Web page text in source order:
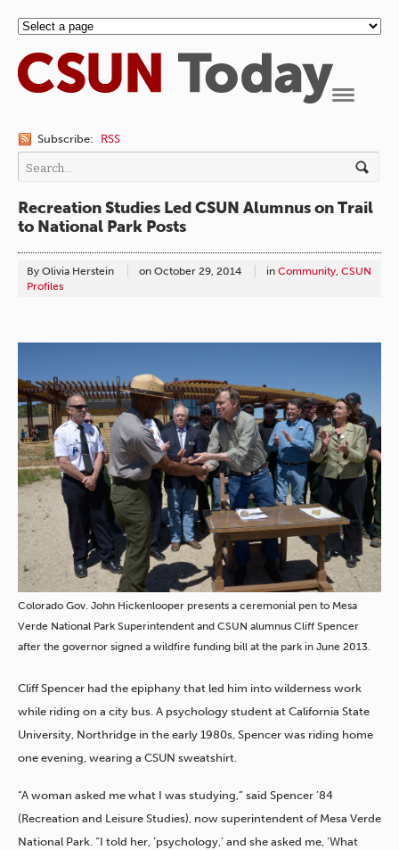
Subscribe: RSS
Recreation Studies Led CSUN Alumnus on Trail
to National Park Posts
By Olivia Herstein on October 29, 2014 in Community, CSUN
Profiles
Colorado Gov. John Hickenlooper presents a ceremonial pen to Mesa
Verde National Park Superintendent and CSUN alumnus Cliff Spencer
after the governor signed a wildfire funding bill at the park in June 2013.
Cliff Spencer had the epiphany that led him into wilderness work
while riding on a city bus. A psychology student at California State
University, Northridge in the early 1980s, Spencer was riding home
one evening, wearing a CSUN sweatshirt.
“A woman asked me what I was studying,” said Spencer ’84
(Recreation and Leisure Studies), now superintendent of Mesa Verde
National Park. “I told her, ‘psychology,’ and she asked me, ‘What